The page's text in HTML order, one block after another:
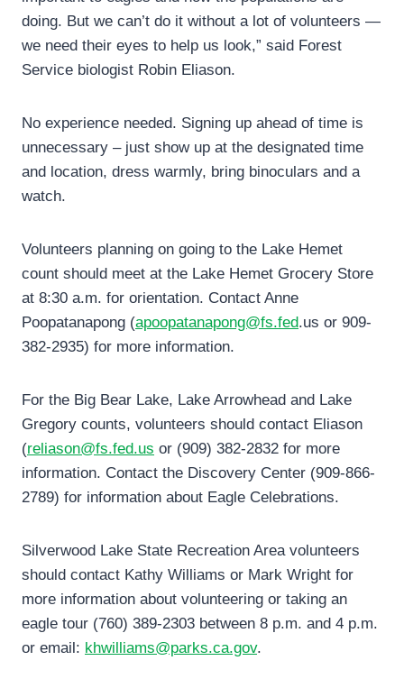
doing. But we can’t do it without a lot of volunteers —
we need their eyes to help us look,” said Forest
Service biologist Robin Eliason.
No experience needed. Signing up ahead of time is
unnecessary – just show up at the designated time
and location, dress warmly, bring binoculars and a
watch.
Volunteers planning on going to the Lake Hemet
count should meet at the Lake Hemet Grocery Store
at 8:30 a.m. for orientation. Contact Anne
Poopatanapong (apoopatanapong@fs.fed.us or 909-
382-2935) for more information.
For the Big Bear Lake, Lake Arrowhead and Lake
Gregory counts, volunteers should contact Eliason
(reliason@fs.fed.us or (909) 382-2832 for more
information. Contact the Discovery Center (909-866-
2789) for information about Eagle Celebrations.
Silverwood Lake State Recreation Area volunteers
should contact Kathy Williams or Mark Wright for
more information about volunteering or taking an
eagle tour (760) 389-2303 between 8 p.m. and 4 p.m.
or email: khwilliams@parks.ca.gov.